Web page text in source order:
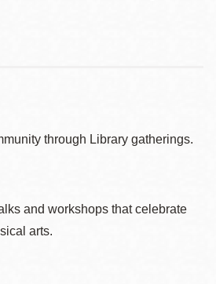
through Library gatherings.
and workshops that celebrate
arts.